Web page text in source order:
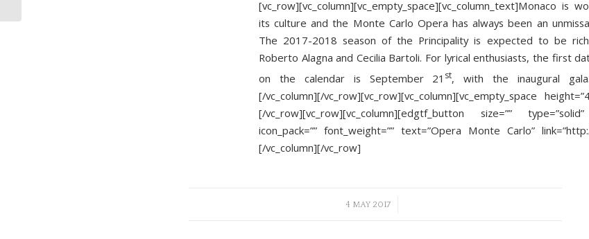
[vc_row][vc_column][vc_empty_space][vc_column_text]Monaco is
its culture and the Monte Carlo Opera has always been an
The 2017-2018 season of the Principality is expected to be
Roberto Alagna and Cecilia Bartoli. For lyrical enthusiasts, the first
on the calendar is September 21 st, with the inaugural
[/vc_column][/vc_row][vc_row][vc_column][vc_empty_space
[/vc_row][vc_row][vc_column][edgtf_button size=””
icon_pack=”” font_weight=”” text=”Opera Monte Carlo”
[/vc_column][/vc_row]
4 MAY 2017
/